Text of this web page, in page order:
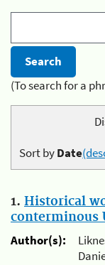
(To search for a
Sort byDate
1. Historical
conterminous
Author(s):